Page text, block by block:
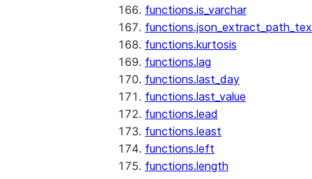
functions.is_varchar
functions.kurtosis
functions.lag
functions.last_day
functions.last_value
functions.lead
functions.least
functions.left
functions.length